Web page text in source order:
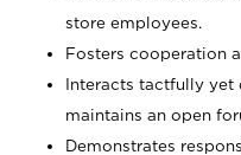
store employees.
Fosters cooperation
Interacts tactfully
maintains an open
Demonstrates